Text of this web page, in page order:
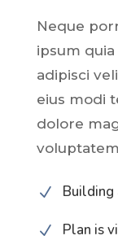
Neque
ipsum
adipisci
eius modi
dolore
N Building
N Plan is